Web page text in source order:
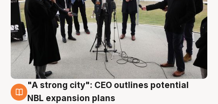
3 Aug
"A strong city": CEO outlines potential
NBL expansion plans